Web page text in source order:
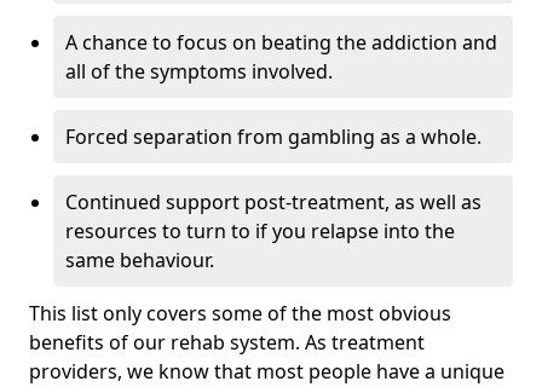
A chance to focus on beating the addiction and
all of the symptoms involved.
Forced separation from gambling as a whole.
Continued support post-treatment, as well as
resources to turn to if you relapse into the
same behaviour.
This list only covers some of the most obvious
benefits of our rehab system. As treatment
providers, we know that most people have a unique